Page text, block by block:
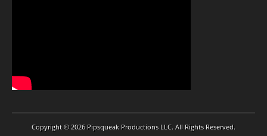
Copyright © 2026 Pipsqueak Productions LLC. All Rights Reserved.